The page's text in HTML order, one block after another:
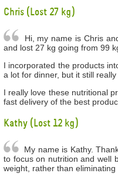
Chris (Lost 27 kg)
Hi, my name is Chris
and lost 27 kg going from 99
I incorporated the products
a lot for dinner, but it still really
I really love these nutritional
fast delivery of the best
Kathy (Lost 12 kg)
My name is Kathy.
to focus on nutrition and well
weight, rather than